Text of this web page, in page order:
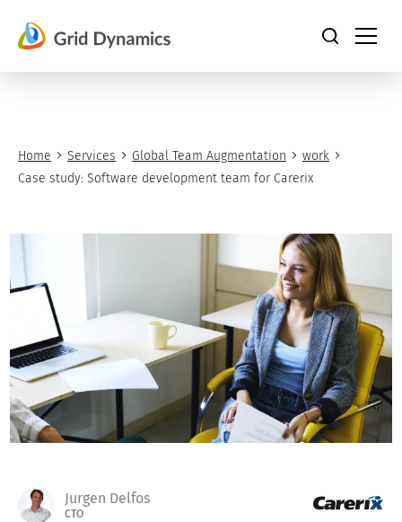
content
Home Services Global Team Augmentation
work
Case study: Software development team for Carerix
Jurgen Delfos
CTO